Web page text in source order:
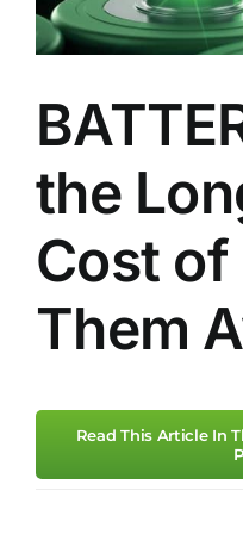
the
Cost
Them
Read This Article In